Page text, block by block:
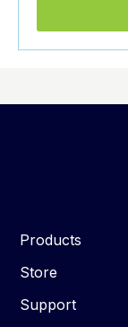
Products
Store
Support